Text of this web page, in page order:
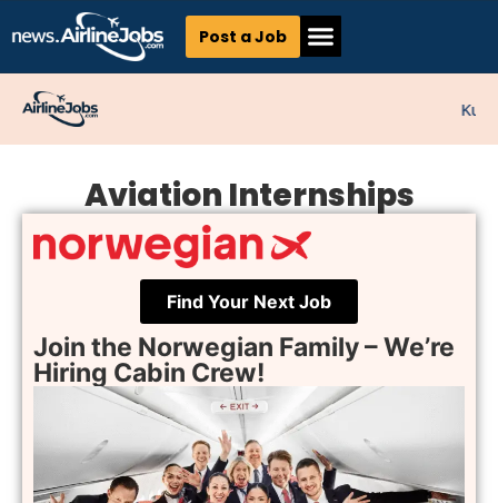
Post a Job
Aviation Internships
Find Your Next Job
Join the Norwegian Family – We’re
Hiring Cabin Crew!